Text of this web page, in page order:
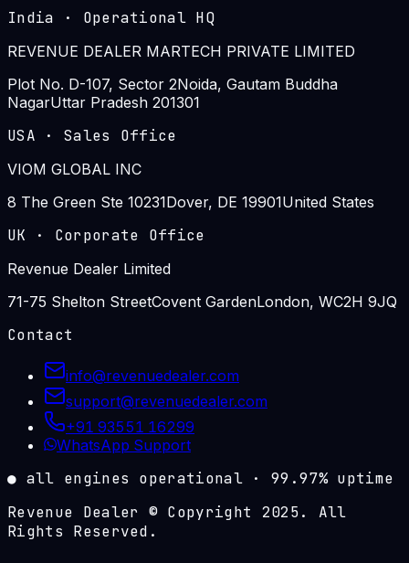
India · Operational HQ
REVENUE DEALER MARTECH PRIVATE LIMITED
Plot No. D-107, Sector 2Noida, Gautam Buddha
NagarUttar Pradesh 201301
USA · Sales Office
VIOM GLOBAL INC
8 The Green Ste 10231Dover, DE 19901United States
UK · Corporate Office
Revenue Dealer Limited
71-75 Shelton StreetCovent GardenLondon, WC2H 9JQ
Contact
info@revenuedealer.com
support@revenuedealer.com
+91 93551 16299
WhatsApp Support
● all engines operational · 99.97%uptime
Revenue Dealer © Copyright 2025. All
Rights Reserved.